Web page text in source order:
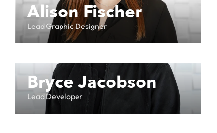
Alison Fischer
Lead Graphic Designer
Bryce Jacobson
Lead Developer